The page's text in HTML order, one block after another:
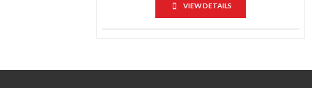
VIEW DETAILS